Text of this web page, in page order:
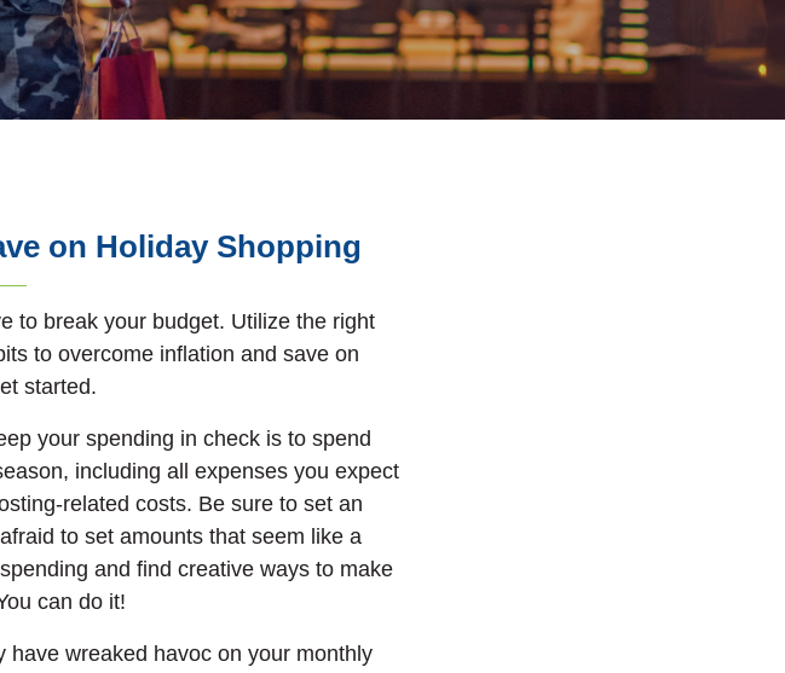
on Holiday Shopping
to break your budget. Utilize the right
to overcome inflation and save on
started.
your spending in check is to spend
including all expenses you expect
related costs. Be sure to set an
to set amounts that seem like a
and find creative ways to make
can do it!
have wreaked havoc on your monthly